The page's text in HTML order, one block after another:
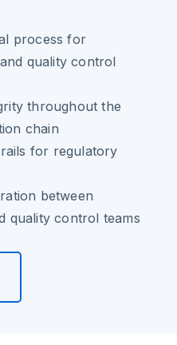
process for
quality control
throughout the
chain
for regulatory
between
quality control teams